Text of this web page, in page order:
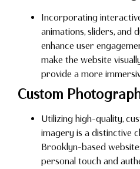
Incorporating
animations, sliders, and
enhance user
make the website
provide a more
Custom
Utilizing high-quality,
imagery is a distinctive
Brooklyn-based
personal touch and